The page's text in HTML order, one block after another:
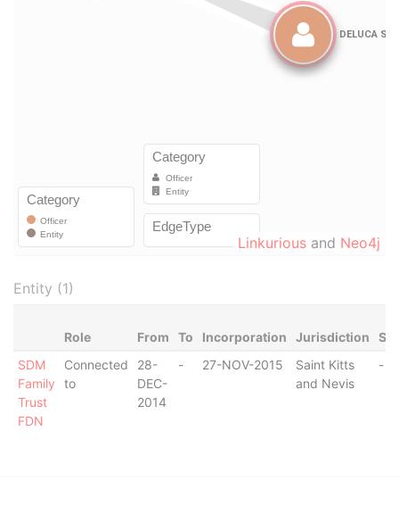
Linkurious and Neo4j
Entity (1)
Role From To Incorporation Jurisdiction
SDM
Family
Trust
FDN
Connected
to
28-
DEC-
2014
- 27-NOV-2015
Saint Kitts
and Nevis
-